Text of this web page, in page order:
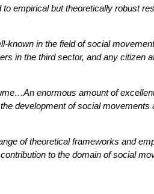
empirical but theoretically robust
known in the field of social
in the third sector, and any citizen
enormous amount of
development of social movements
of theoretical frameworks and
to the domain of social